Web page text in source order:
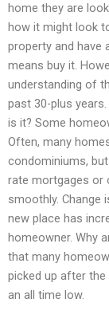
home they are
how it might look
property and have
means buy it.
understanding of
past 30-plus
is it? Some
Often, many
condominiums,
rate mortgages or
smoothly. Change
new place has
homeowner. Why
that many
picked up after
an all time low.